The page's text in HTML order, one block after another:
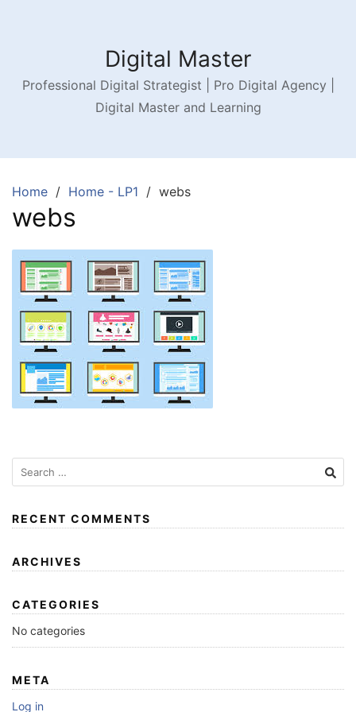
Digital Master
Professional Digital Strategist | Pro Digital Agency |
Digital Master and Learning
Home Home - LP1 webs
webs
RECENT COMMENTS
ARCHIVES
CATEGORIES
No categories
META
Log in